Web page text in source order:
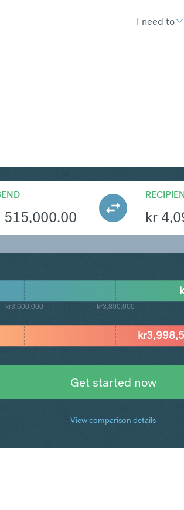
I need to
515,000.00 kr
kr3,600,000 kr3,800,000
kr
Get started now
View comparison details